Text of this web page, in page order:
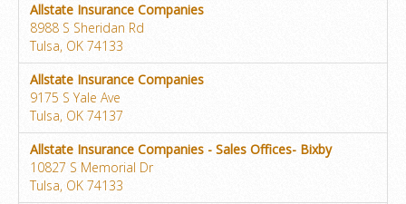
Allstate Insurance Companies
8988 S Sheridan Rd
Tulsa, OK 74133
Allstate Insurance Companies
9175 S Yale Ave
Tulsa, OK 74137
Allstate Insurance Companies - Sales Offices- Bixby
10827 S Memorial Dr
Tulsa, OK 74133